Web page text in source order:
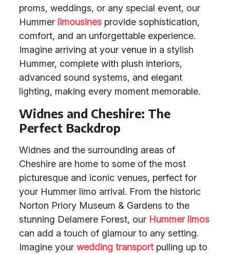
proms, weddings, or any special event, our
Hummer limousines provide sophistication,
comfort, and an unforgettable experience.
Imagine arriving at your venue in a stylish
Hummer, complete with plush interiors,
advanced sound systems, and elegant
lighting, making every moment memorable.
Widnes and Cheshire: The
Perfect Backdrop
Widnes and the surrounding areas of
Cheshire are home to some of the most
picturesque and iconic venues, perfect for
your Hummer limo arrival. From the historic
Norton Priory Museum & Gardens to the
stunning Delamere Forest, our Hummer limos
can add a touch of glamour to any setting.
Imagine your wedding transportpulling up to